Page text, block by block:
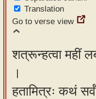
Translation
Go to verse view
शत्रून्हत्वा महीं
।
हतामित्रः कथं